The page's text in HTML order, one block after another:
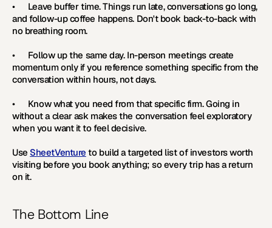
• Leave buffer time. Things run late, conversations go long,
and follow-up coffee happens. Don't book back-to-back with
no breathing room.
• Follow up the same day. In-person meetings create
momentum only if you reference something specific from the
conversation within hours, not days.
• Know what you need from that specific firm. Going in
without a clear ask makes the conversation feel exploratory
when you want it to feel decisive.
Use SheetVenture to build a targeted list of investors worth
visiting before you book anything; so every trip has a return
on it.
The Bottom Line